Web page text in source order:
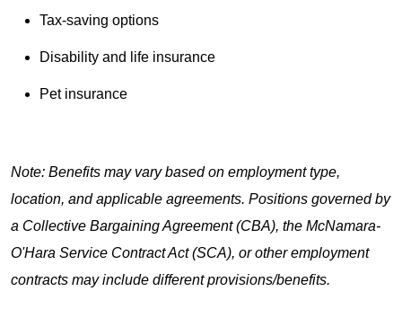
Tax-saving options
Disability and life insurance
Pet insurance
Note: Benefits may vary based on employment type,
location, and applicable agreements. Positions governed by
a Collective Bargaining Agreement (CBA), the McNamara-
O'Hara Service Contract Act (SCA), or other employment
contracts may include different provisions/benefits.